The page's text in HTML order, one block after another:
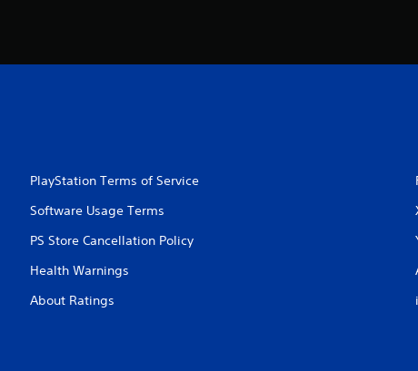
PlayStation Terms of Service
Software Usage Terms
PS Store Cancellation Policy
Health Warnings
About Ratings